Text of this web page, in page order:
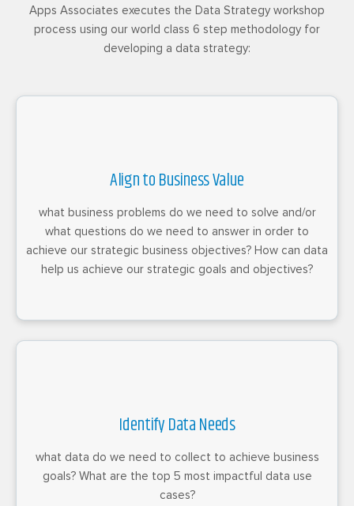
Apps Associates executes the Data Strategy workshop
process using our world class 6 step methodology for
developing a data strategy:
Align to Business Value
what business problems do we need to solve and/or
what questions do we need to answer in order to
achieve our strategic business objectives? How can data
help us achieve our strategic goals and objectives?
Identify Data Needs
what data do we need to collect to achieve business
goals? What are the top 5 most impactful data use
cases?